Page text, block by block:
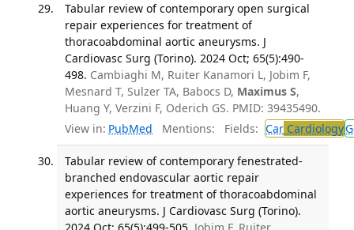
Tabular review of contemporary open surgical
repair experiences for treatment of
thoracoabdominal aortic aneurysms. J
Cardiovasc Surg (Torino). 2024 Oct; 65(5):490-
498. Cambiaghi M, Ruiter Kanamori L, Jobim F,
Mesnard T, Sulzer TA, Babocs D, Maximus S,
Huang Y, Verzini F, Oderich GS. PMID: 39435490.
View in: PubMed Mentions: Fields: CarCardiology
Tabular review of contemporary fenestrated-
branched endovascular aortic repair
experiences for treatment of thoracoabdominal
aortic aneurysms. J Cardiovasc Surg (Torino).